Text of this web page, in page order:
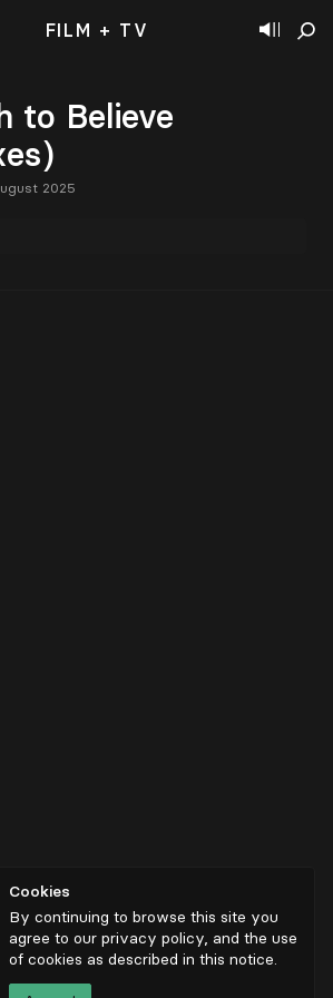
FILM + TV
to Believe
2025
Cookies
By continuing to browse this site you
agree to our privacy policy, and the use
of cookies as described in this notice.